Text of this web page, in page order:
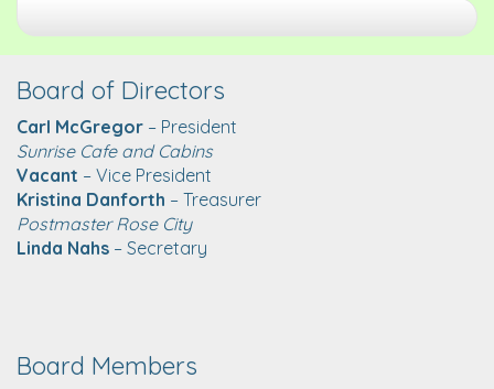
Board of Directors
Carl McGregor – President
Sunrise Cafe and Cabins
Vacant – Vice President
Kristina Danforth – Treasurer
Postmaster Rose City
Linda Nahs – Secretary
Board Members